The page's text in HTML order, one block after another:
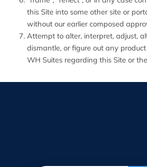
this Site into some other site or
without our earlier composed
Attempt to alter, interpret, adjust,
dismantle, or figure out any
WH Suites regarding this Site or